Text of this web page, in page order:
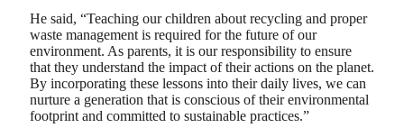
He said, “Teaching our children about recycling and proper
waste management is required for the future of our
environment. As parents, it is our responsibility to ensure
that they understand the impact of their actions on the planet.
By incorporating these lessons into their daily lives, we can
nurture a generation that is conscious of their environmental
footprint and committed to sustainable practices.”